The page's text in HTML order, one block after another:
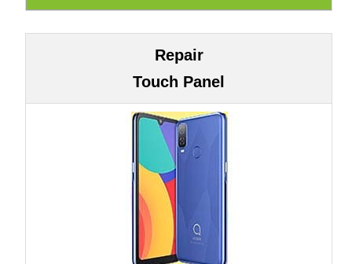
Repair
Touch Panel